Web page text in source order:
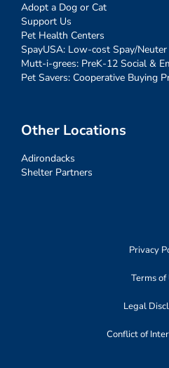
Adopt a Dog or Cat
Support Us
Pet Health Centers
SpayUSA: Low-cost Spay/Neuter
Mutt-i-grees: PreK-12 Social &
Pet Savers: Cooperative Buying
Other Locations
Adirondacks
Shelter Partners
Privacy
Terms of
Legal
Conflict of